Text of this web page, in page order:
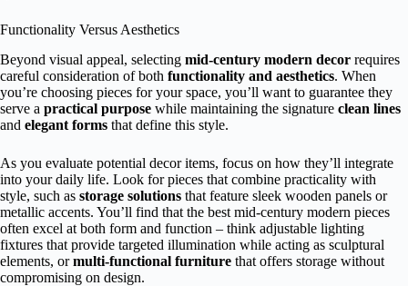
Functionality Versus Aesthetics
Beyond visual appeal, selecting mid-century modern decor requires
careful consideration of both functionality and aesthetics. When
you’re choosing pieces for your space, you’ll want to guarantee they
serve a practical purpose while maintaining the signature clean lines
and elegant forms that define this style.
As you evaluate potential decor items, focus on how they’ll integrate
into your daily life. Look for pieces that combine practicality with
style, such as storage solutions that feature sleek wooden panels or
metallic accents. You’ll find that the best mid-century modern pieces
often excel at both form and function – think adjustable lighting
fixtures that provide targeted illumination while acting as sculptural
elements, ormulti-functional furniture that offers storage without
compromising on design.